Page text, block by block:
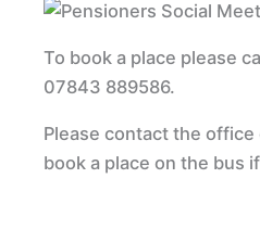
To book a place please
07843 889586.
Please contact the
book a place on the bus